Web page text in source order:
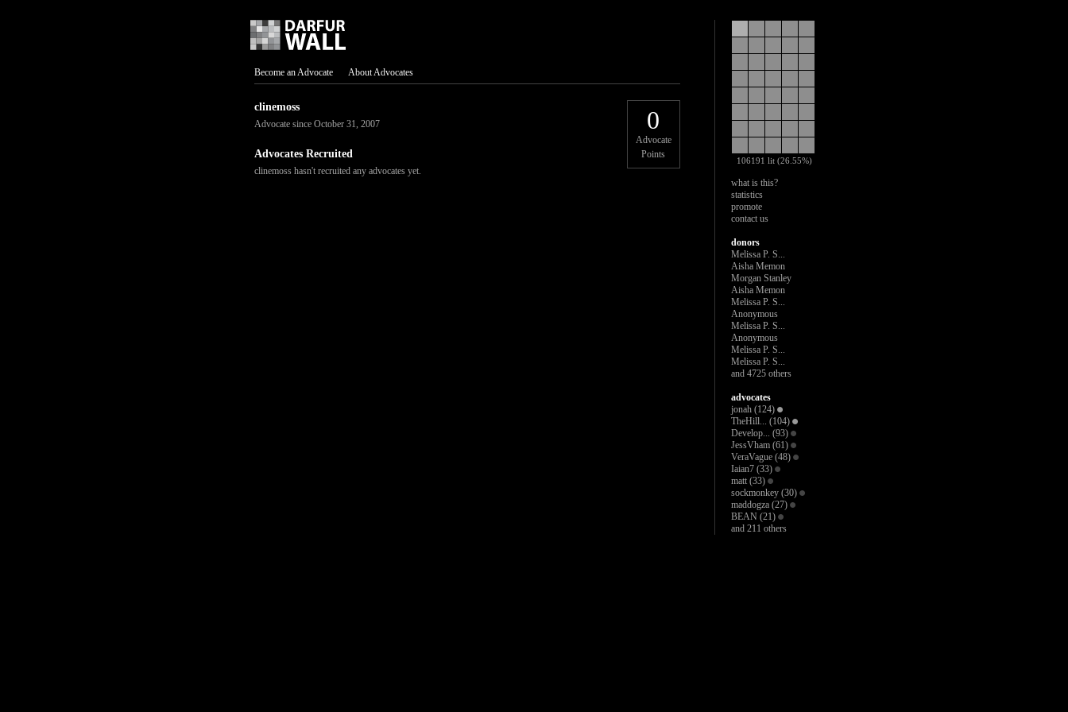
106191 lit (26.55%)
what is this?
statistics
promote
contact us
donors
Melissa P. S...
Aisha Memon
Morgan Stanley
Aisha Memon
Melissa P. S...
Anonymous
Melissa P. S...
Anonymous
Melissa P. S...
Melissa P. S...
and 4725 others
advocates
jonah(124)
TheHill... (104)
Develop... (93)
JessVham(61)
VeraVague(48)
Iaian7(33)
matt(33)
sockmonkey(30)
maddogza(27)
BEAN(21)
and 211 others
Become an Advocate About Advocates
0
Advocate
Points
clinemoss
Advocate since October 31, 2007
Advocates Recruited
clinemoss hasn't recruited any advocates yet.